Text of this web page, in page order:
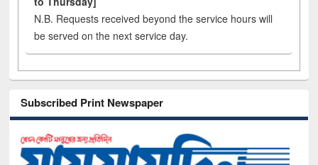
N.B. Requests received beyond the service hours will
be served on the next service day.
Subscribed Print Newspaper